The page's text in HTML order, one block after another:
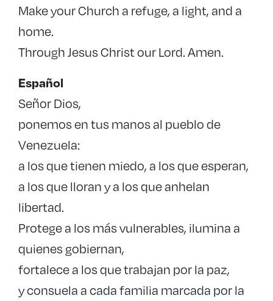
Make your Church a refuge, a light, and a
home.
Through Jesus Christ our Lord. Amen.
Español
Señor Dios,
ponemos en tus manos al pueblo de
Venezuela:
a los que tienen miedo, a los que esperan,
a los que lloran y a los que anhelan
libertad.
Protege a los más vulnerables, ilumina a
quienes gobiernan,
fortalece a los que trabajan por la paz,
y consuela a cada familia marcada por la